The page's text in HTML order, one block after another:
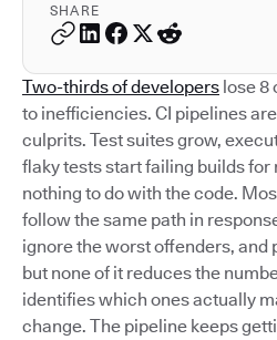
SHARE
Two-thirds of developers lose 8
to inefficiencies. CI pipelines
culprits. Test suites grow,
flaky tests start failing builds for
nothing to do with the code.
follow the same path in
ignore the worst offenders, and
but none of it reduces the
identifies which ones actually
change. The pipeline keeps